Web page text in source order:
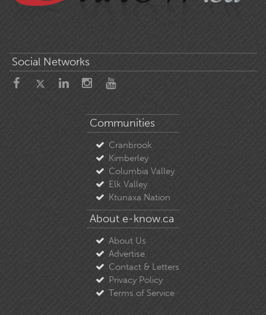
Social Networks
Communities
Cranbrook
Kimberley
Columbia Valley
Elk Valley
Ktunaxa Nation
About e-know.ca
About Us
Advertise
Contact & Letters
Privacy Policy
Terms of Service